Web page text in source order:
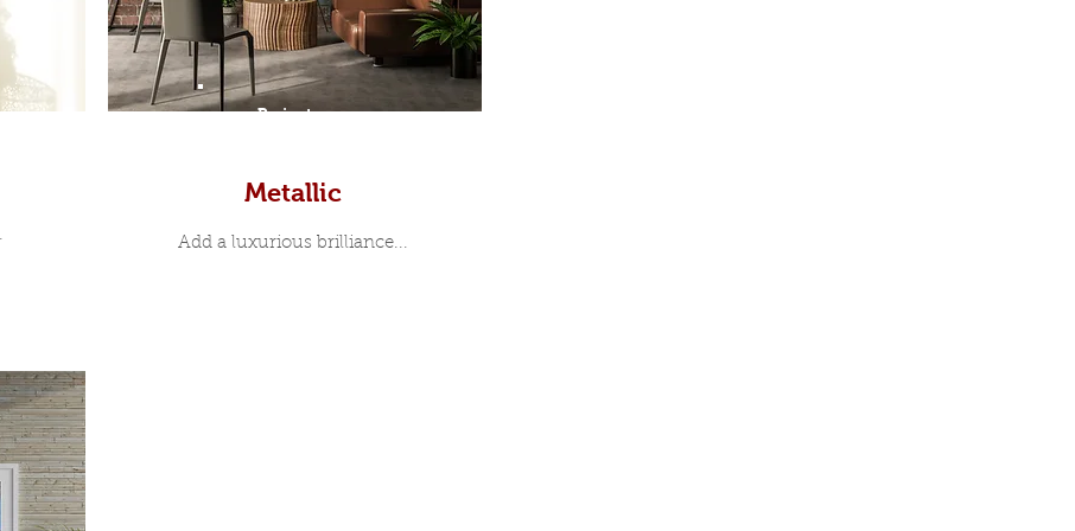
Prints
Metallic
Add a luxurious brilliance...